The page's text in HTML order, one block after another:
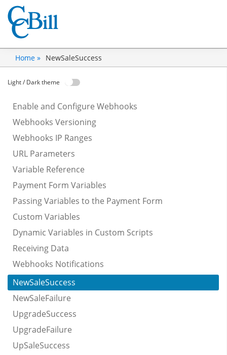
Home » NewSaleSuccess
Light / Dark theme
Enable and Configure Webhooks
Webhooks Versioning
Webhooks IP Ranges
URL Parameters
Variable Reference
Payment Form Variables
Passing Variables to the Payment Form
Custom Variables
Dynamic Variables in Custom Scripts
Receiving Data
Webhooks Notifications
NewSaleSuccess
NewSaleFailure
UpgradeSuccess
UpgradeFailure
UpSaleSuccess